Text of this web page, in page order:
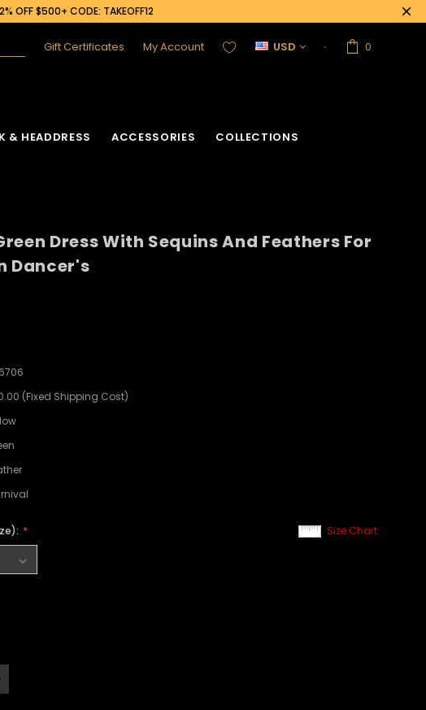
OFF $500+ CODE: TAKEOFF12
Gift Certificates My Account USD 0
& HEADDRESS ACCESSORIES COLLECTIONS
Dress With Sequins And Feathers For
Dancer's
(Fixed Shipping Cost)
Size Chart